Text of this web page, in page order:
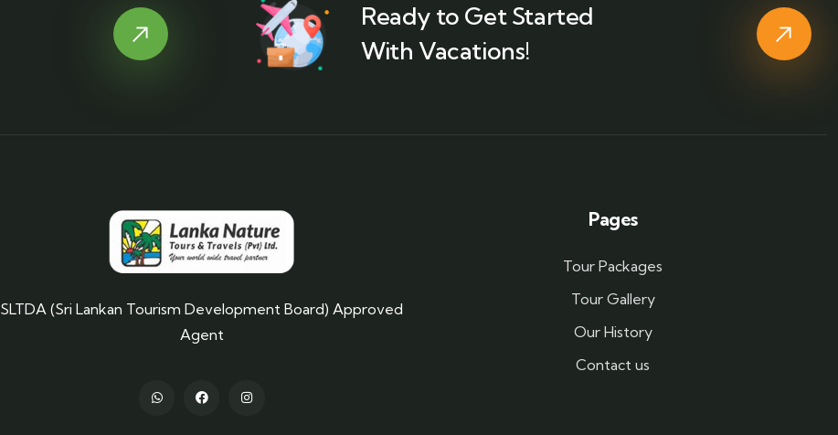
Ready to Get Started
With Vacations!
SLTDA (Sri Lankan Tourism Development Board) Approved
Agent
Pages
Tour Packages
Tour Gallery
Our History
Contact us